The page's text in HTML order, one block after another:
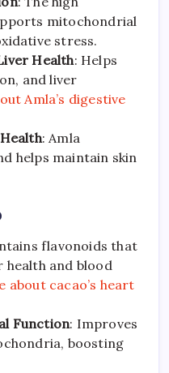
mitochondrial
stress.
Health: Helps
and liver
Amla’s digestive
: Amla
helps maintain skin
flavonoids that
and blood
about cacao’s heart
Function: Improves
boosting